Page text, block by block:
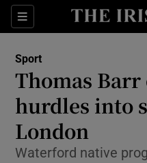
Sections
Sport
Thomas Barr
hurdles into
London
Waterford native